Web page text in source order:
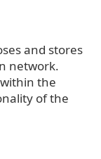
and stores
network.
the
of the